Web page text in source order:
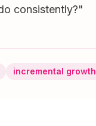
consistently?"
incremental growth